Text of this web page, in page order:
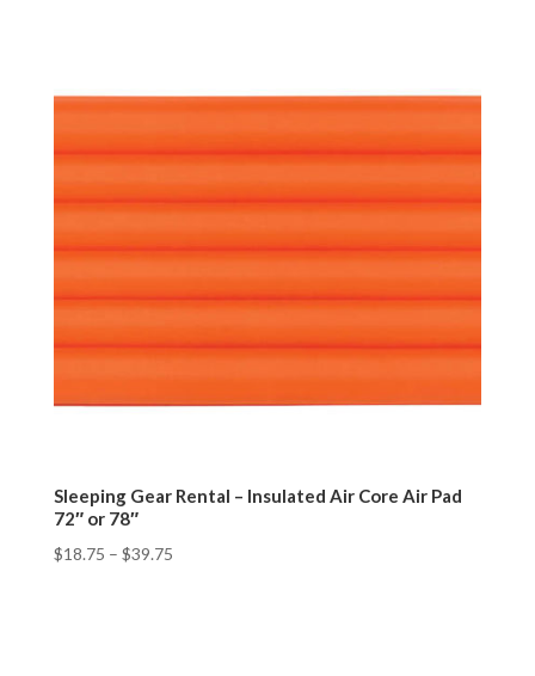
Sleeping Gear Rental – Insulated Air Core Air Pad
72″ or 78″
$18.75 – $39.75